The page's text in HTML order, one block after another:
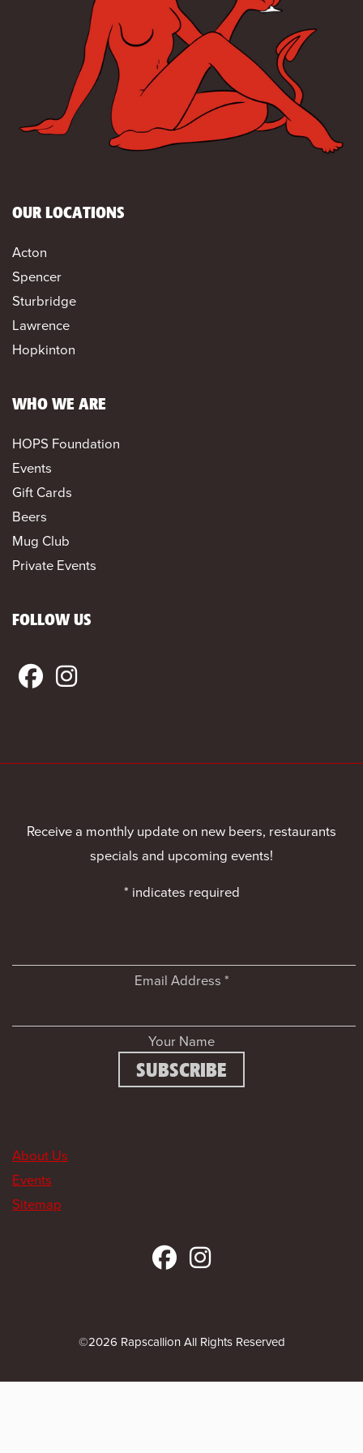
OUR LOCATIONS
Acton
Spencer
Sturbridge
Lawrence
Hopkinton
WHO WE ARE
HOPS Foundation
Events
Gift Cards
Beers
Mug Club
Private Events
FOLLOW US
Receive a monthly update on new beers, restaurants
specials and upcoming events!
* indicates required
Email Address *
Your Name
About Us
Events
Sitemap
©2026 Rapscallion All Rights Reserved